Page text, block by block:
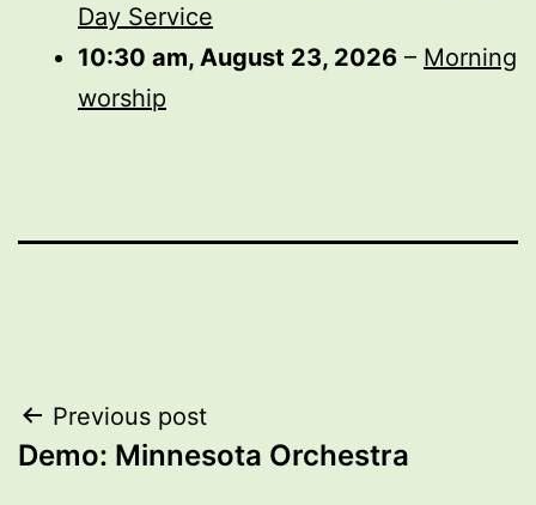
Day Service
10:30 am, August 23, 2026 – Morning
worship
Post
navigation
Previous post
Demo: Minnesota Orchestra